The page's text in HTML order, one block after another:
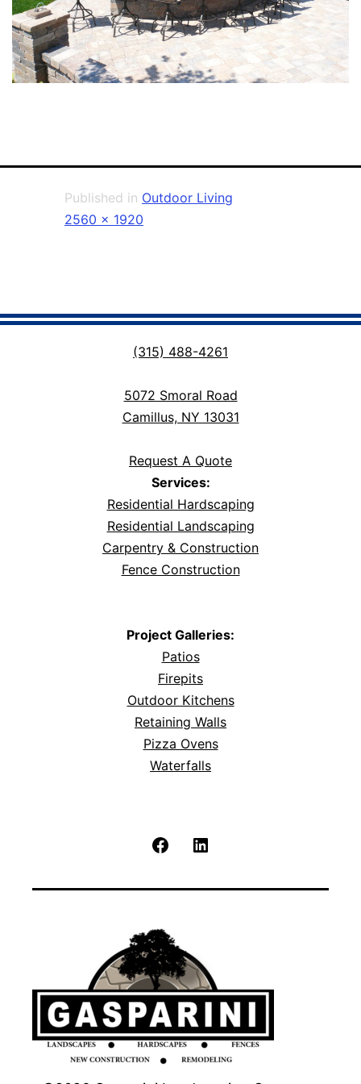
Published in Outdoor Living
Full
2560 × 1920
(315) 488-4261
5072 Smoral Road
Camillus, NY 13031
Request A Quote
Services:
Residential Hardscaping
Residential Landscaping
Carpentry & Construction
Fence Construction
Project Galleries:
Patios
Firepits
Outdoor Kitchens
Retaining Walls
Pizza Ovens
Waterfalls
Facebook